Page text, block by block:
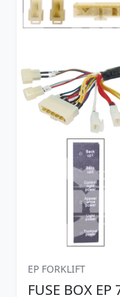
EP FORKLIFT
FUSE BOX EP